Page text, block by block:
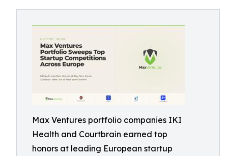
Max Ventures portfolio companies IKI
Health and Courtbrain earned top
honors at leading European startup